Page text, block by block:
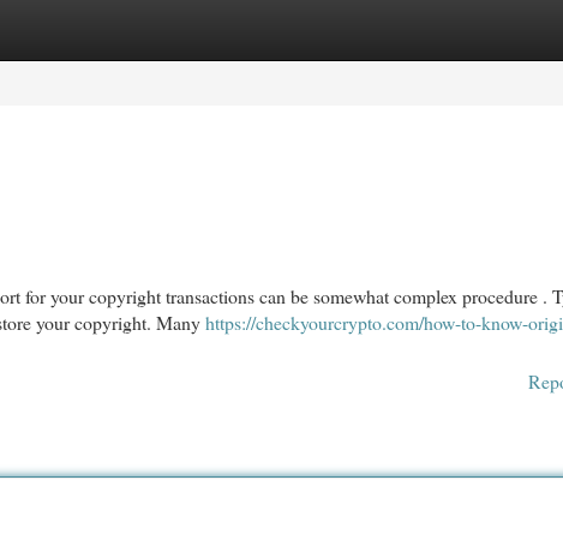
your copyright transactions can be somewhat complex procedure .
your copyright. Manyhttps://checkyourcrypto.com/how-to-know-